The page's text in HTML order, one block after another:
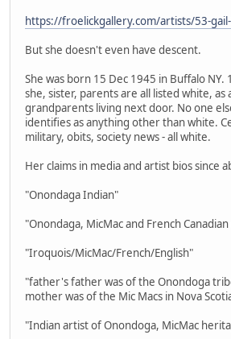
https://froelickgallery.com/artists/53-
But she doesn't even have descent.
She was born 15 Dec 1945 in Buffalo NY.
she, sister, parents are all listed white,
grandparents living next door. No one
identifies as anything other than white.
military, obits, society news - all white.
Her claims in media and artist bios since
"Onondaga Indian"
"Onondaga, MicMac and French
"Iroquois/MicMac/French/English"
"father's father was of the Onondoga
mother was of the Mic Macs in Nova
"Indian artist of Onondoga, MicMac